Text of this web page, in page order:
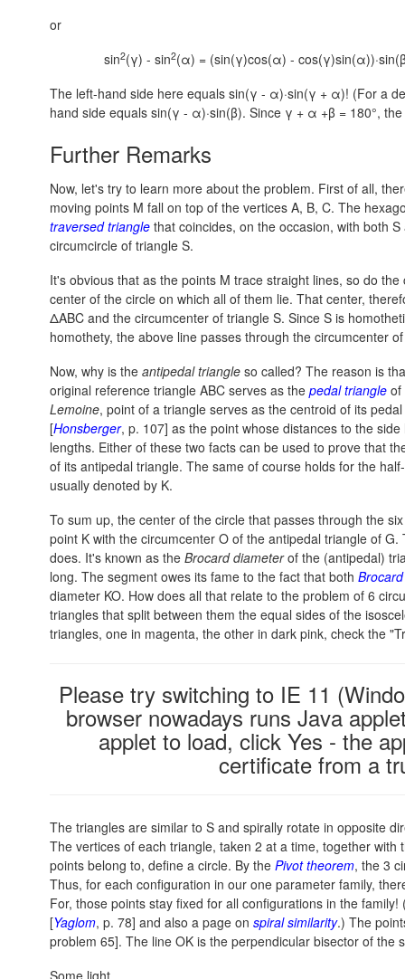
or
sin2(γ) - sin2(α) = (sin(γ)cos(α) -
The left-hand side here equals sin(γ - α)·sin(γ + α)! (For a
hand side equals sin(γ - α)·sin(β). Since γ + α +β = 180°,
Further Remarks
Now, let's try to learn more about the problem. First of all,
moving points M fall on top of the vertices A, B, C. The
traversed triangle that coincides, on the occasion, with both
circumcircle of triangle S.
It's obvious that as the points M trace straight lines, so do
center of the circle on which all of them lie. That center,
ΔABC and the circumcenter of triangle S. Since S is
homothety, the above line passes through the circumcenter
Now, why is the antipedal triangle so called? The reason is
original reference triangle ABC serves as the pedal triangle of
Lemoine, point of a triangle serves as the centroid of its
[Honsberger, p. 107] as the point whose distances to the
lengths. Either of these two facts can be used to prove that
of its antipedal triangle. The same of course holds for the
usually denoted by K.
To sum up, the center of the circle that passes through the
point K with the circumcenter O of the antipedal triangle of
does. It's known as the Brocard diameterof the (antipedal)
long. The segment owes its fame to the fact that both
diameter KO. How does all that relate to the problem of 6
triangles that split between them the equal sides of the
triangles, one in magenta, the other in dark pink, check the
Please try switching to IE 11
browser nowadays runs Java
applet to load, click Yes - the
certificate from a
The triangles are similar to S and spirally rotate in opposite
The vertices of each triangle, taken 2 at a time, together
points belong to, define a circle. By the Pivot theorem, the 3
Thus, for each configuration in our one parameter family,
For, those points stay fixed for all configurations in the
[Yaglom, p. 78] and also a page on spiral similarity.) The
problem 65]. The line OK is the perpendicular bisector of the
Some light.